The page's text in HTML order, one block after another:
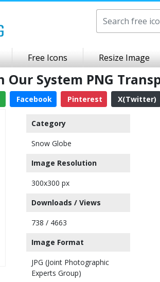
Free Icons Resize Image
Our System PNG
Facebook Pinterest X(Twitter)
Category
Snow Globe
Image Resolution
300x300 px
Downloads / Views
738 / 4663
Image Format
JPG (Joint Photographic
Experts Group)